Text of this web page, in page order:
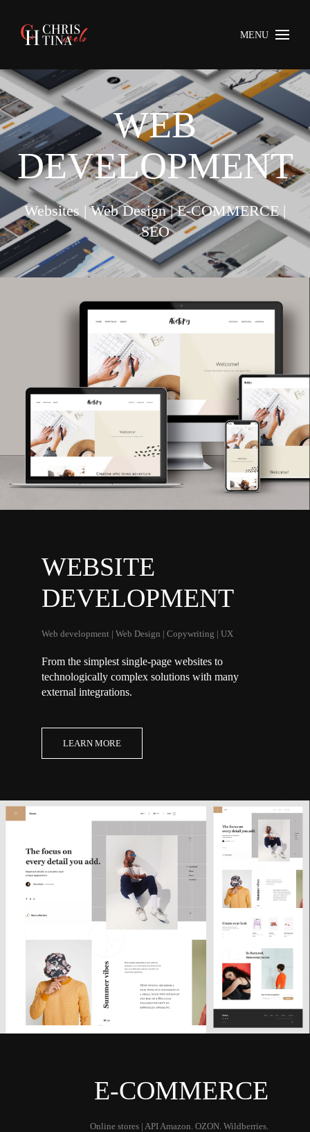
MENU
WEB
DEVELOPMENT
Websites | Web Design | E-COMMERCE |
SEO
WEBSITE
DEVELOPMENT
Web development | Web Design | Copywriting | UX
From the simplest single-page websites to
technologically complex solutions with many
external integrations.
LEARN MORE
E-COMMERCE
Online stores | API Amazon. OZON. Wildberries.